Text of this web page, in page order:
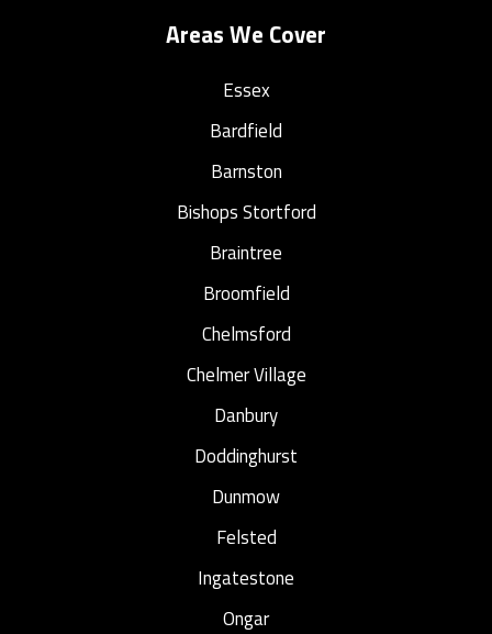
Areas We Cover
Essex
Bardfield
Barnston
Bishops Stortford
Braintree
Broomfield
Chelmsford
Chelmer Village
Danbury
Doddinghurst
Dunmow
Felsted
Ingatestone
Ongar